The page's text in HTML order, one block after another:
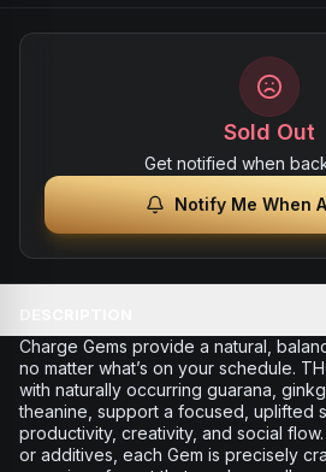
Sold Out
Get notified when
Notify Me When
Charge Gems provide a natural,
no matter what’s on your schedule.
with naturally occurring guarana,
theanine, support a focused, uplifted
productivity, creativity, and social
or additives, each Gem is precisely